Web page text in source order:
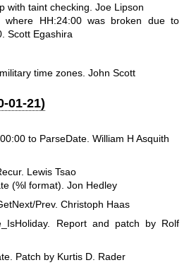
with taint checking. Joe Lipson
HH:24:00 was broken due to
Scott Egashira
time zones. John Scott
01-21)
to ParseDate. William H Asquith
Lewis Tsao
(%l format). Jon Hedley
Prev. Christoph Haas
Report and patch by Rolf
Patch by Kurtis D. Rader